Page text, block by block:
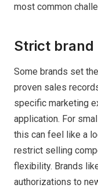
most common
Strict
Some brands set
proven sales
specific marketing
application. For
this can feel like a
restrict selling
flexibility. Brands
authorizations to